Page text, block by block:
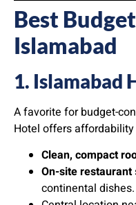
Best
Islamabad
1. Islamabad
A favorite for budget-
Hotel offers
Clean, compact
On-site restaurant
continental dishes.